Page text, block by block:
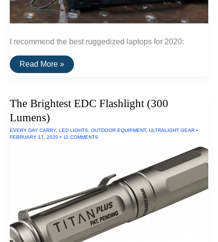
I recommend the best ruggedized laptops for 2020:
The
Best
Read More »
The Brightest EDC Flashlight (300
Lumens)
EVERY DAY CARRY, LED LIGHTS OUTDOOR EQUIPMENT, ULTRALIGHT GEAR •
FEBRUARY 17, 2020 • 11 COMMENTS